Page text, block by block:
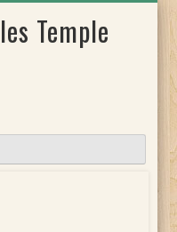
Temple